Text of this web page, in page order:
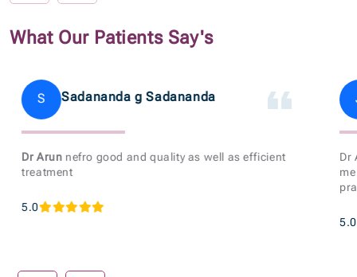
What Our Patients Say's
S Sadananda g Sadananda
Dr Arun nefro good and quality as well as efficient
treatment
5.0
Dr
5.0